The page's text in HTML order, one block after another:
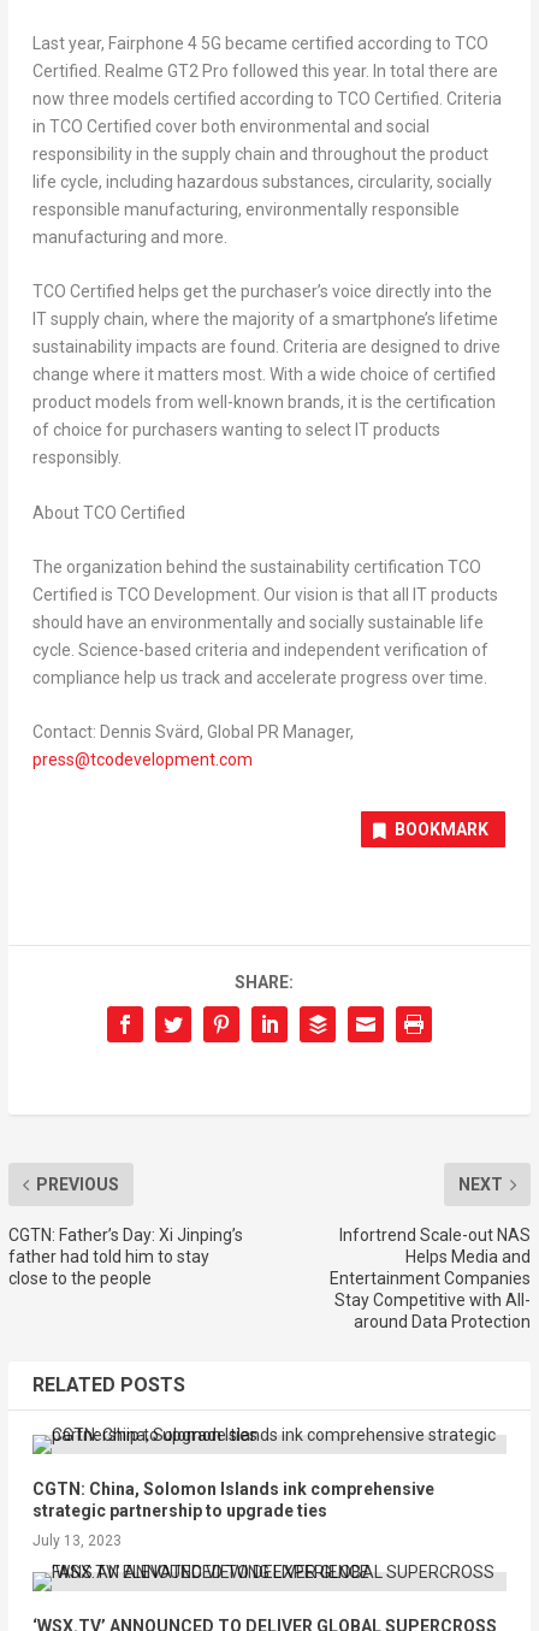
Last year, Fairphone 4 5G became certified according to TCO
Certified. Realme GT2 Pro followed this year. In total there are
now three models certified according to TCO Certified. Criteria
in TCO Certified cover both environmental and social
responsibility in the supply chain and throughout the product
life cycle, including hazardous substances, circularity, socially
responsible manufacturing, environmentally responsible
manufacturing and more.
TCO Certified helps get the purchaser’s voice directly into the
IT supply chain, where the majority of a smartphone’s lifetime
sustainability impacts are found. Criteria are designed to drive
change where it matters most. With a wide choice of certified
product models from well-known brands, it is the certification
of choice for purchasers wanting to select IT products
responsibly.
About TCO Certified
The organization behind the sustainability certification TCO
Certified is TCO Development. Our vision is that all IT products
should have an environmentally and socially sustainable life
cycle. Science-based criteria and independent verification of
compliance help us track and accelerate progress over time.
Contact: Dennis Svärd, Global PR Manager,
press@tcodevelopment.com
BOOKMARK
SHARE:
PREVIOUS
CGTN: Father’s Day: Xi Jinping’s
father had told him to stay
close to the people
NEXT
Infortrend Scale-out NAS
Helps Media and
Entertainment Companies
Stay Competitive with All-
around Data Protection
RELATED POSTS
CGTN: China, Solomon Islands ink comprehensive
strategic partnership to upgrade ties
July 13, 2023
‘WSX.TV’ ANNOUNCED TO DELIVER GLOBAL SUPERCROSS